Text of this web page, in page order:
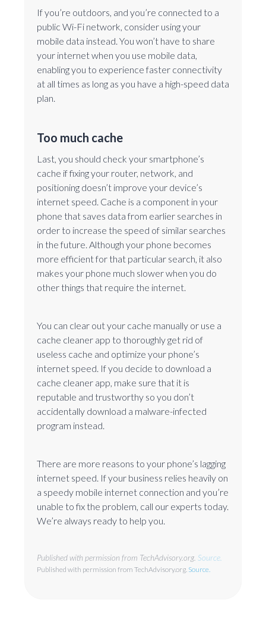
If you’re outdoors, and you’re connected to a
public Wi-Fi network, consider using your
mobile data instead. You won’t have to share
your internet when you use mobile data,
enabling you to experience faster connectivity
at all times as long as you have a high-speed data
plan.
Too much cache
Last, you should check your smartphone’s
cache if fixing your router, network, and
positioning doesn’t improve your device’s
internet speed. Cache is a component in your
phone that saves data from earlier searches in
order to increase the speed of similar searches
in the future. Although your phone becomes
more efficient for that particular search, it also
makes your phone much slower when you do
other things that require the internet.
You can clear out your cache manually or use a
cache cleaner app to thoroughly get rid of
useless cache and optimize your phone’s
internet speed. If you decide to download a
cache cleaner app, make sure that it is
reputable and trustworthy so you don’t
accidentally download a malware-infected
program instead.
There are more reasons to your phone’s lagging
internet speed. If your business relies heavily on
a speedy mobile internet connection and you’re
unable to fix the problem, call our experts today.
We’re always ready to help you.
Published with permission from TechAdvisory.org. Source.
Published with permission from TechAdvisory.org. Source.